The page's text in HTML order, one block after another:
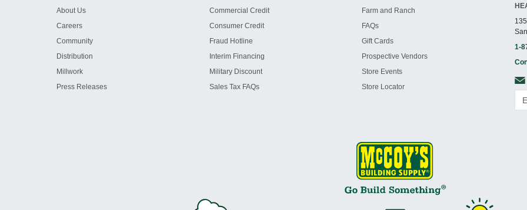
About Us
Careers
Community
Distribution
Millwork
Press Releases
Commercial Credit
Consumer Credit
Fraud Hotline
Interim Financing
Military Discount
Sales Tax FAQs
Farm and Ranch
FAQs
Gift Cards
Prospective Vendors
Store Events
Store Locator
1-